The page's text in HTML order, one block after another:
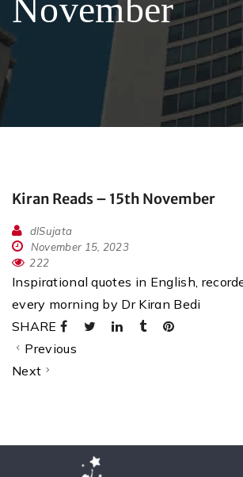
November
Kiran Reads – 15th November
dlSujata
November 15, 2023
222
Inspirational quotes in English,
every morning by Dr Kiran Bedi
SHARE
Previous
Next